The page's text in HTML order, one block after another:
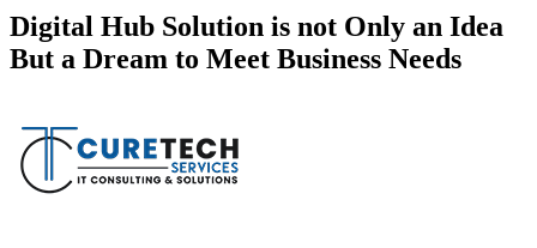
Digital Hub Solution is not Only an Idea
But a Dream to Meet Business Needs